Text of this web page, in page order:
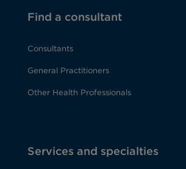
Find a consultant
Consultants
General Practitioners
Other Health Professionals
Services and specialties